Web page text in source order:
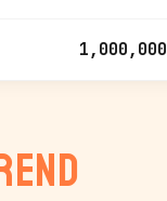
1,000,000